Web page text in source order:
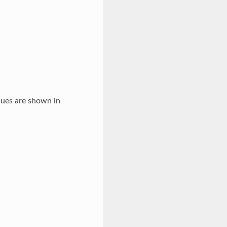
are shown in